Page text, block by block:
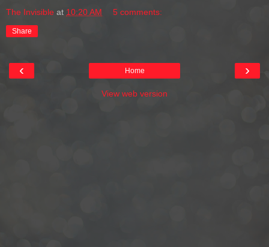
The Invisible at 10:20 AM 5 comments:
Share
‹ ›
Home
View web version